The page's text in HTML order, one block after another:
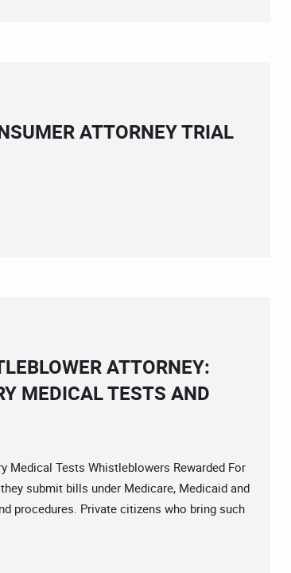
ATTORNEY TRIAL
ATTORNEY:
MEDICAL TESTS AND
Medical Tests Whistleblowers Rewarded For
submit bills under Medicare, Medicaid and
procedures. Private citizens who bring such